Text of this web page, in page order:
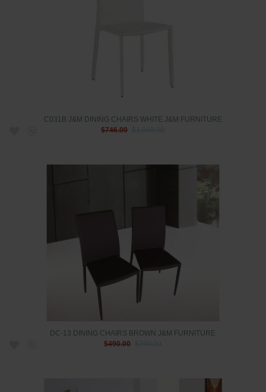
C031B J&M DINING CHAIRS WHITE J&M FURNITURE
$746.00
$1,046.00
DC-13 DINING CHAIRS BROWN J&M FURNITURE
$490.00